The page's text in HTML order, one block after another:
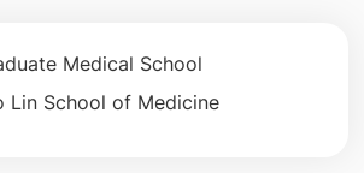
Medical School
Lin School of Medicine